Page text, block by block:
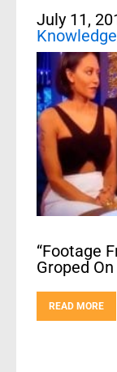
July 11,
Knowledge
“Footage
Groped
READ MORE